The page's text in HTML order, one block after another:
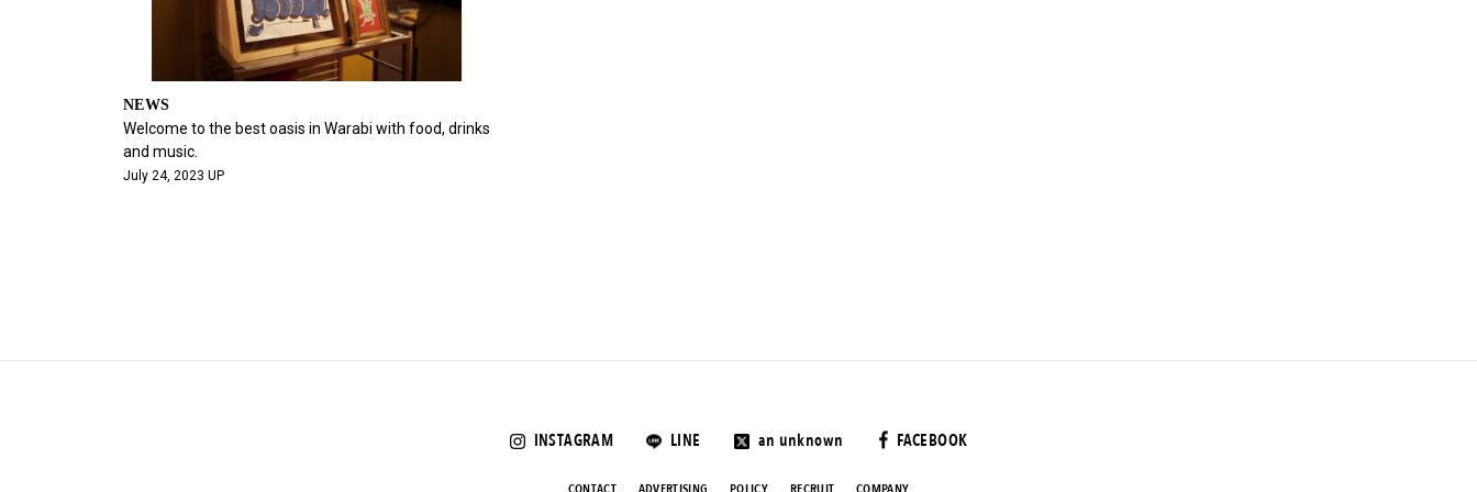
NEWS
Welcome to the best oasis in Warabi with food, drinks
and music.
July 24, 2023 UP
INSTAGRAM LINE an unknown FACEBOOK